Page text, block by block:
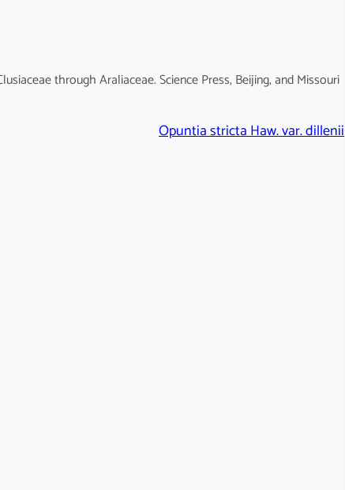
through Araliaceae. Science Press, Beijing, and Missouri
Opuntia stricta Haw. var. dillenii